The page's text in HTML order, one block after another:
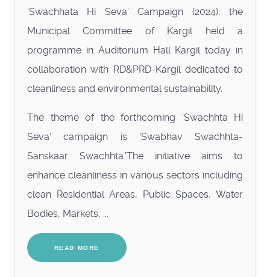
‘Swachhata Hi Seva’ Campaign (2024), the
Municipal Committee of Kargil held a
programme in Auditorium Hall Kargil today in
collaboration with RD&PRD-Kargil dedicated to
cleanliness and environmental sustainability.
The theme of the forthcoming ‘Swachhta Hi
Seva’ campaign is ‘Swabhav Swachhta-
Sanskaar Swachhta.’The initiative aims to
enhance cleanliness in various sectors including
clean Residential Areas, Public Spaces, Water
Bodies, Markets, ...
READ MORE